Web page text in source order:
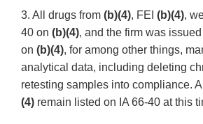
3. All drugs from (b)(4), FEI (b)(4),
40 on (b)(4), and the firm was
on (b)(4), for among other things,
analytical data, including deleting
retesting samples into compliance.
(4) remain listed on IA 66-40 at this